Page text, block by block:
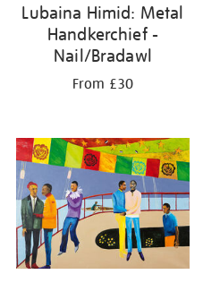
Lubaina Himid: Metal
Handkerchief -
Nail/Bradawl
From £30